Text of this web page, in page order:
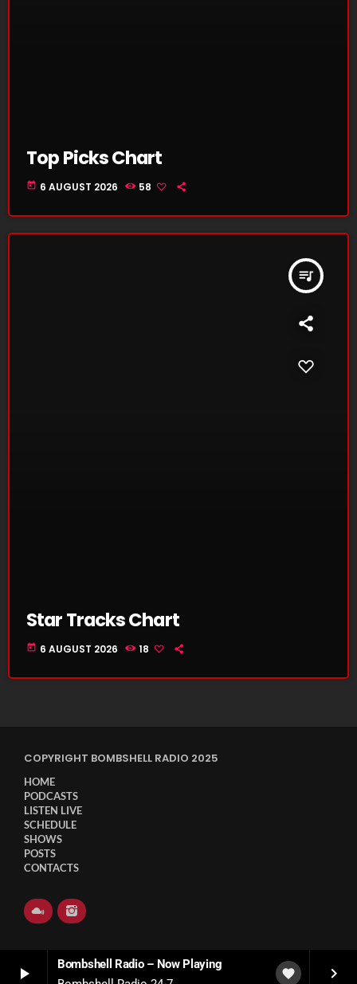
play_arrow
Bombshell Radio – Now Playing
favorite keyboard_arrow_right
Top Picks Chart
today 6 AUGUST 2026 58
queue_music
Star Tracks Chart
today 6 AUGUST 2026 18
COPYRIGHT BOMBSHELL RADIO 2025
HOME
PODCASTS
LISTEN LIVE
SCHEDULE
SHOWS
POSTS
CONTACTS